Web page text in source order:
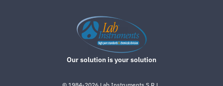
Our solution is your solution